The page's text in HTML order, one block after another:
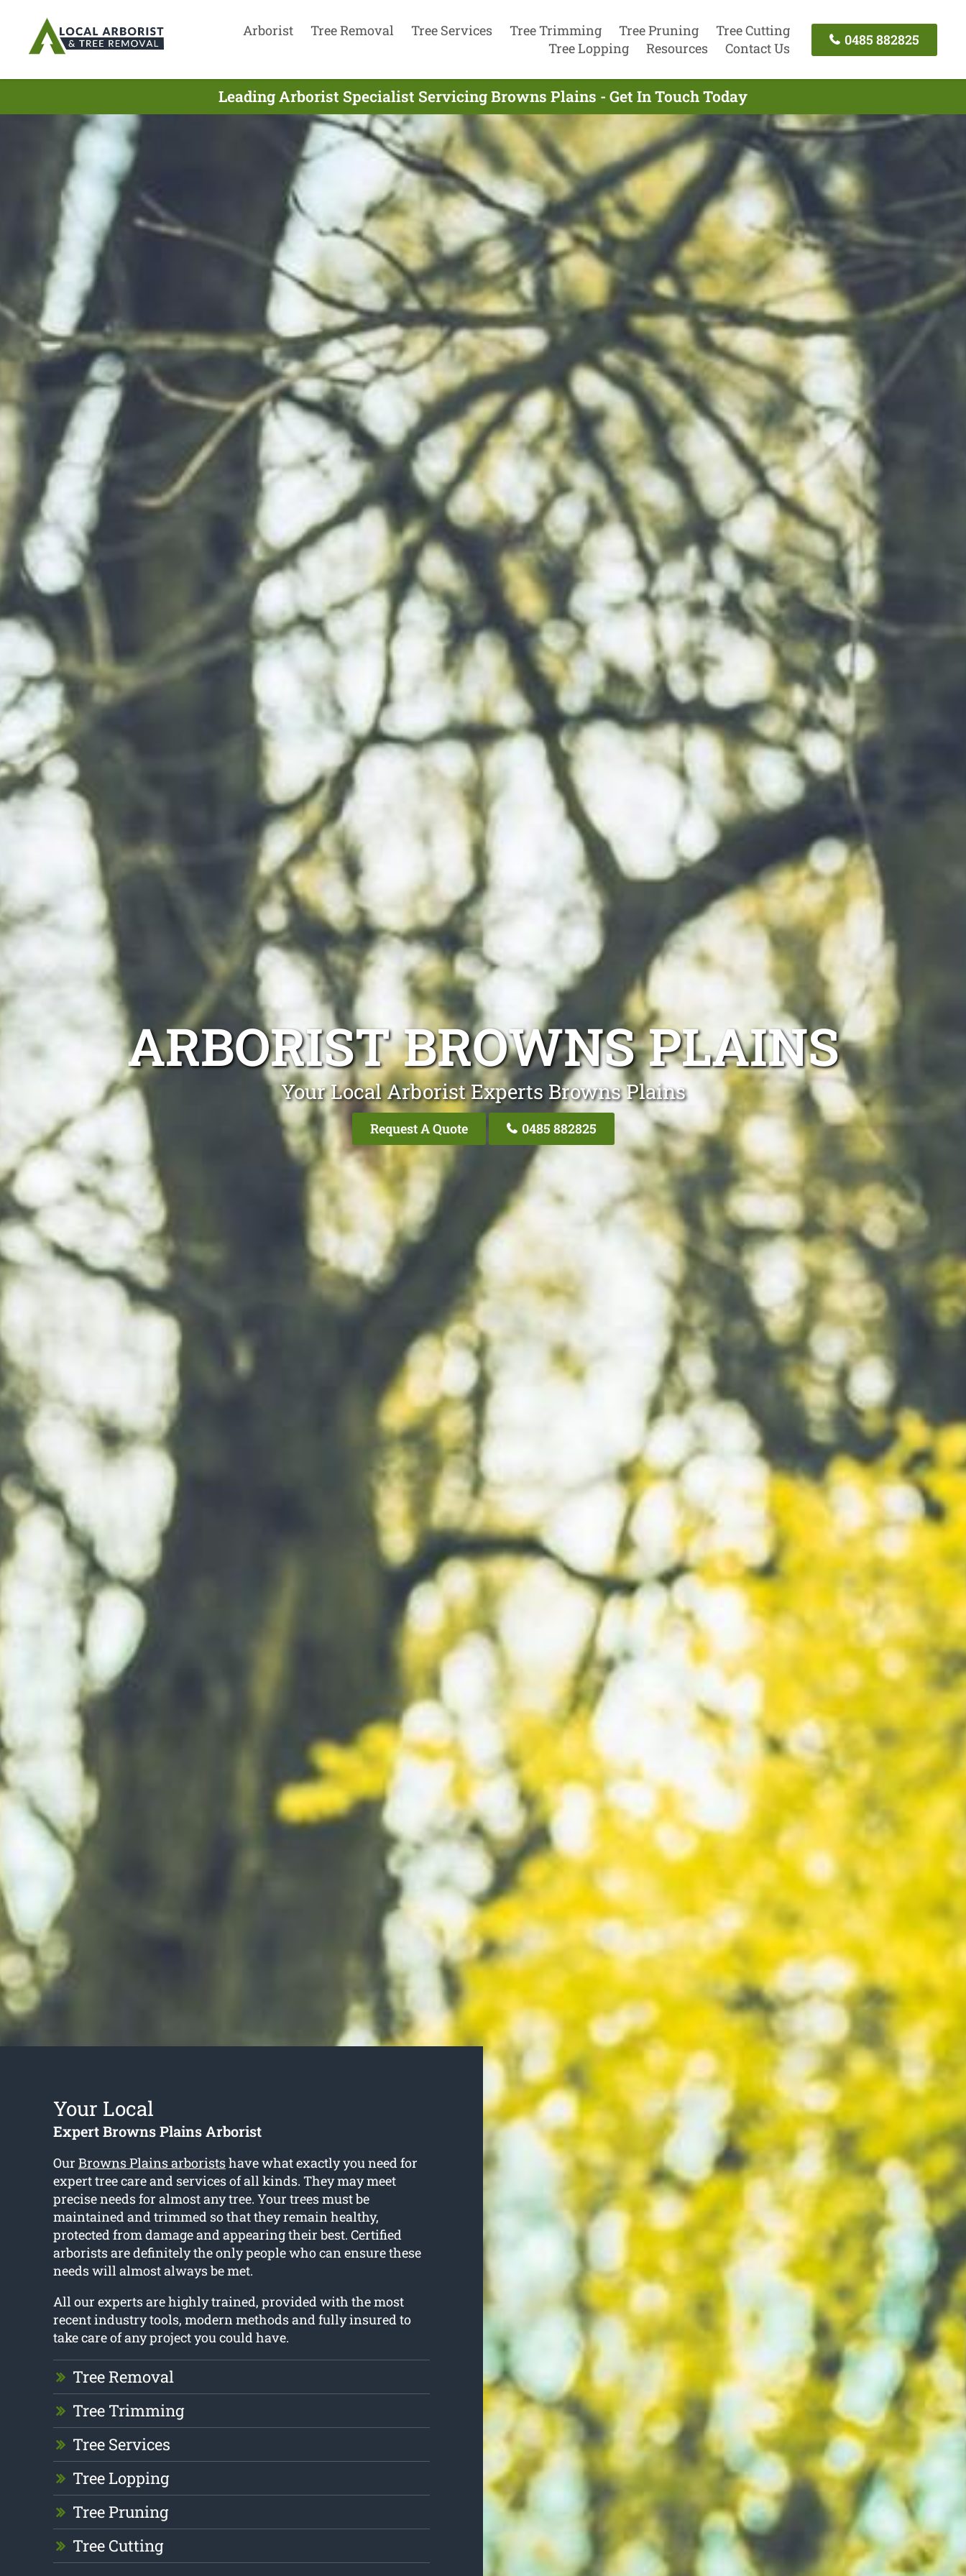
Arborist Tree Removal Tree Services Tree Trimming Tree Pruning
Tree Cutting
Tree Lopping
Resources Contact Us
0485 882825
Leading Arborist Specialist Servicing Browns Plains - Get In Touch Today
ARBORIST BROWNS PLAINS
Your Local Arborist Experts Browns Plains
Request A Quote 0485 882825
Your Local
Expert Browns Plains Arborist
Our Browns Plains arboristshave what exactly you need for
expert tree care and services of all kinds. They may meet
precise needs for almost any tree. Your trees must be
maintained and trimmed so that they remain healthy,
protected from damage and appearing their best. Certified
arborists are definitely the only people who can ensure these
needs will almost always be met.
All our experts are highly trained, provided with the most
recent industry tools, modern methods and fully insured to
take care of any project you could have.
Tree Removal
Tree Trimming
Tree Services
Tree Lopping
Tree Pruning
Tree Cutting